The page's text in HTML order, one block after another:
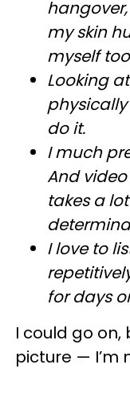
my skin
myself
Looking
do it.
I much
And
takes a
I love to
for days
I could go on,
picture — I’m